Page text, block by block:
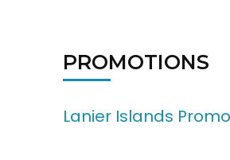
PROMOTIONS
Lanier Islands